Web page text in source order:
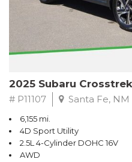
2025 Subaru
# P11107 Santa Fe, NM
6,155 mi.
4D Sport Utility
2.5L 4-Cylinder DOHC 16V
AWD